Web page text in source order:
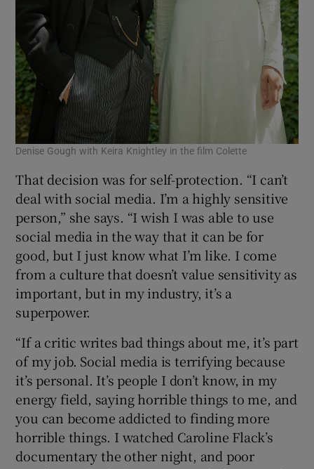
Denise Gough with Keira Knightley in the film Colette
That decision was for self-protection. “I can’t
deal with social media. I’m a highly sensitive
person,” she says. “I wish I was able to use
social media in the way that it can be for
good, but I just know what I’m like. I come
from a culture that doesn’t value sensitivity as
important, but in my industry, it’s a
superpower.
“If a critic writes bad things about me, it’s part
of my job. Social media is terrifying because
it’s personal. It’s people I don’t know, in my
energy field, saying horrible things to me, and
you can become addicted to finding more
horrible things. I watched Caroline Flack’s
documentary the other night, and poor